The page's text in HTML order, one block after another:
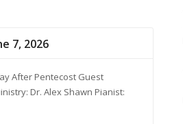
7, 2026
After Pentecost Guest
Dr. Alex Shawn Pianist: